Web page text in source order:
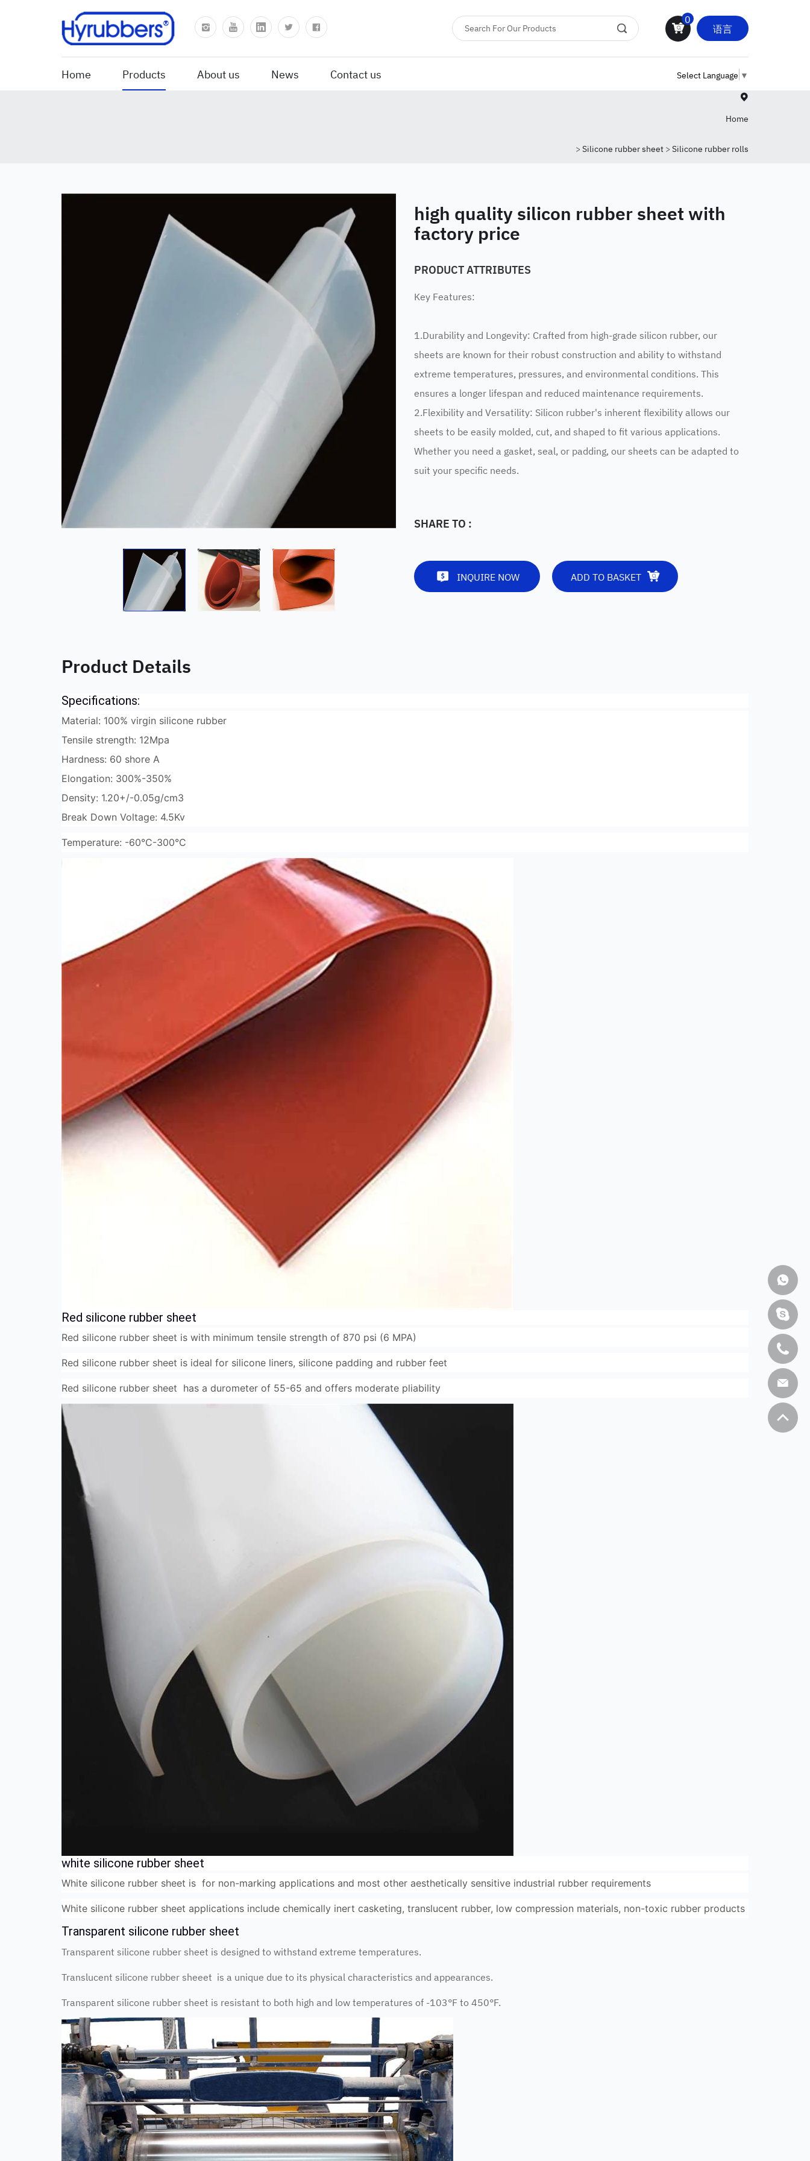
0
语言
Home Products About us News Contact us Select Language ▼
Home
> Silicone rubber sheet > Silicone rubber rolls
high quality silicon rubber sheet with
factory price
PRODUCT ATTRIBUTES
Key Features:
1.Durability and Longevity: Crafted from high-grade silicon rubber, our
sheets are known for their robust construction and ability to withstand
extreme temperatures, pressures, and environmental conditions. This
ensures a longer lifespan and reduced maintenance requirements.
2.Flexibility and Versatility: Silicon rubber's inherent flexibility allows our
sheets to be easily molded, cut, and shaped to fit various applications.
Whether you need a gasket, seal, or padding, our sheets can be adapted to
suit your specific needs.
SHARE TO :
INQUIRE NOW ADD TO BASKET
Product Details
Specifications:
Material: 100% virgin silicone rubber
Tensile strength: 12Mpa
Hardness: 60 shore A
Elongation: 300%-350%
Density: 1.20+/-0.05g/cm3
Break Down Voltage: 4.5Kv
Temperature: -60°C-300°C
Red silicone rubber sheet
Red silicone rubber sheet is with minimum tensile strength of 870 psi (6 MPA)
Red silicone rubber sheet is ideal for silicone liners, silicone padding and rubber feet
Red silicone rubber sheet has a durometer of 55-65 and offers moderate pliability
white silicone rubber sheet
White silicone rubber sheet is for non-marking applications and most other aesthetically sensitive industrial rubber requirements
White silicone rubber sheet applications include chemically inert casketing, translucent rubber, low compression materials, non-toxic rubber products
Transparent silicone rubber sheet
Transparent silicone rubber sheet is designed to withstand extreme temperatures.
Translucent silicone rubber sheeet is a unique due to its physical characteristics and appearances.
Transparent silicone rubber sheet is resistant to both high and low temperatures of -103°F to 450°F.